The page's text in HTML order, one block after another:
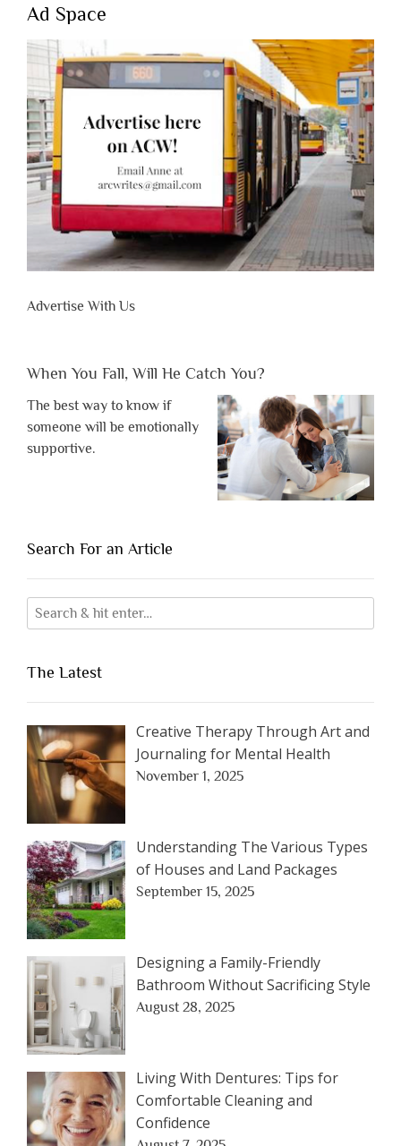
Ad Space
Advertise With Us
When You Fall, Will He Catch You?
The best way to know if
someone will be emotionally
supportive.
Search For an Article
The Latest
Creative Therapy Through Art and
Journaling for Mental Health
November 1, 2025
Understanding The Various Types
of Houses and Land Packages
September 15, 2025
Designing a Family-Friendly
Bathroom Without Sacrificing Style
August 28, 2025
Living With Dentures: Tips for
Comfortable Cleaning and
Confidence